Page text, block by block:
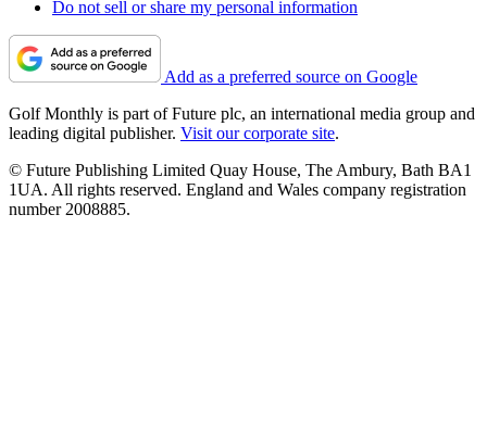
Do not sell or share my personal information
Add as a preferred source on Google
Golf Monthly is part of Future plc, an international media group and
leading digital publisher. Visit our corporate site.
© Future Publishing Limited Quay House, The Ambury, Bath BA1
1UA. All rights reserved. England and Wales company registration
number 2008885.